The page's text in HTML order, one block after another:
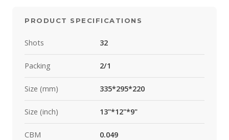
PRODUCT SPECIFICATIONS
Shots 32
Packing 2/1
Size (mm) 335*295*220
Size (inch) 13"*12"*9"
CBM 0.049